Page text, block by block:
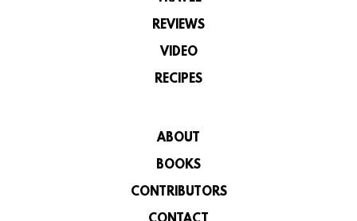
REVIEWS
VIDEO
RECIPES
ABOUT
BOOKS
CONTRIBUTORS